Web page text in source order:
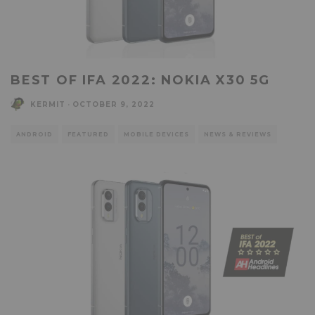
BEST OF IFA 2022: NOKIA X30 5G
KERMIT OCTOBER 9, 2022
ANDROID FEATURED MOBILE DEVICES NEWS & REVIEWS